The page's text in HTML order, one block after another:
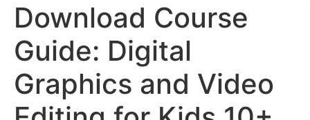
Download Course
Guide: Digital
Graphics and Video